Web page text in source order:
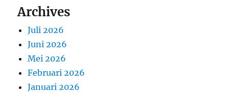
Archives
Juli 2026
Juni 2026
Mei 2026
Februari 2026
Januari 2026